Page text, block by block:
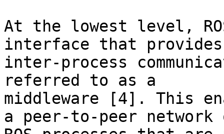
At the lowest level,
interface that provides
inter-process
referred to as a
middleware [4]. This
a peer-to-peer network